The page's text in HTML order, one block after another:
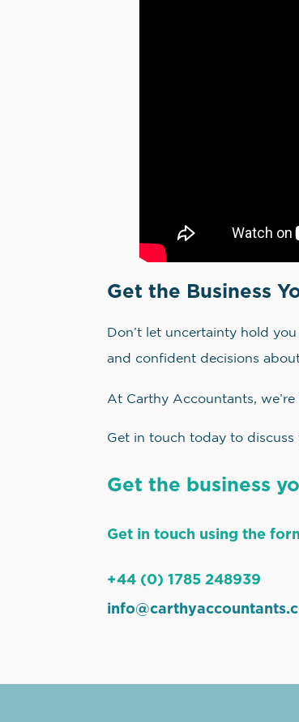
Get the Business
Don’t let uncertainty hold
and confident decisions
At Carthy Accountants,
Get in touch today to discuss
Get the business
Get in touch using the
+44 (0) 1785 248939